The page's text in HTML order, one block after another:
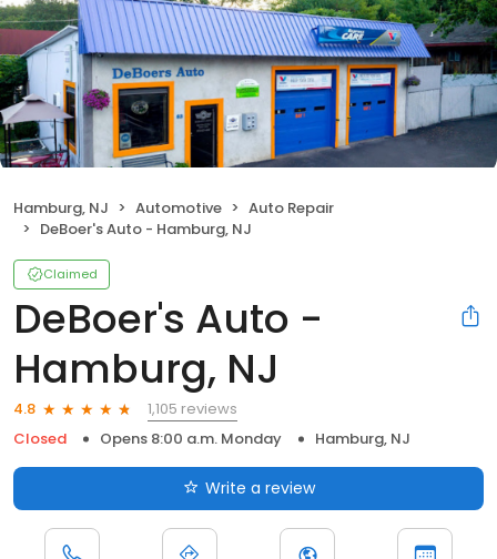
Hamburg, NJ Automotive
Auto Repair
DeBoer's Auto - Hamburg, NJ
Claimed
DeBoer's Auto -
Hamburg, NJ
4.8
1,105 reviews
Closed
Opens 8:00 a.m. Monday Hamburg, NJ
Write a review